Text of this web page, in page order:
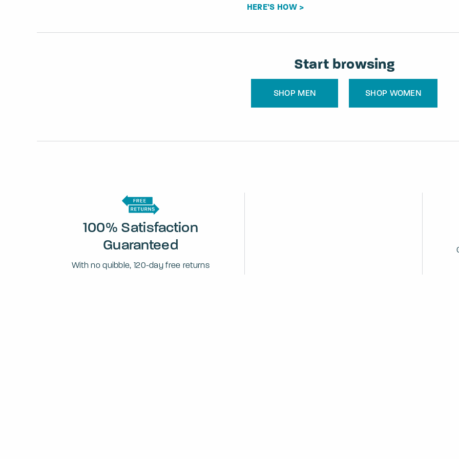
HERE’S HOW >
Start browsing
SHOP MEN SHOP WOMEN
100% Satisfaction
Guaranteed
With no quibble, 120-day free returns